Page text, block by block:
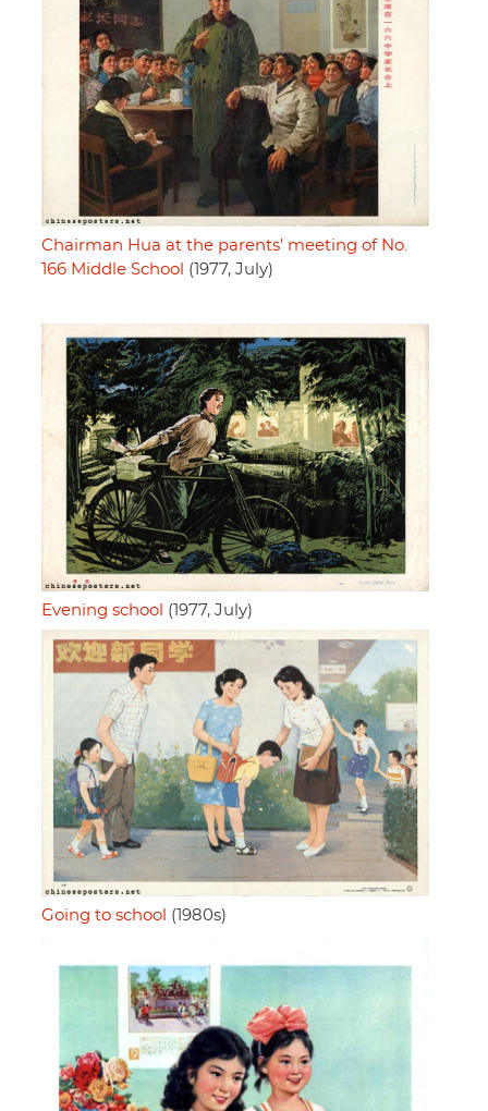
Chairman Hua at the parents' meeting of No.
166 Middle School (1977, July)
Evening school (1977, July)
Going to school (1980s)